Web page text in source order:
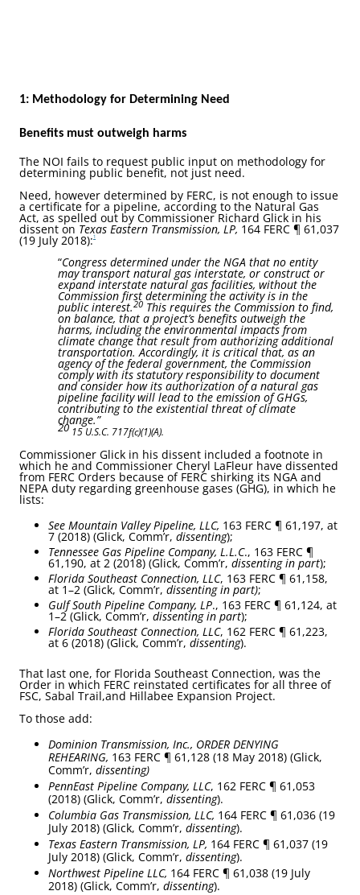
1: Methodology for Determining Need
Benefits must outweigh harms
The NOI fails to request public input on methodology for
determining public benefit, not just need.
Need, however determined by FERC, is not enough to issue
a certificate for a pipeline, according to the Natural Gas
Act, as spelled out by Commissioner Richard Glick in his
dissent on Texas Eastern Transmission, LP, 164 FERC ¶ 61,037
(19 July 2018):1
“Congress determined under the NGA that no entity
may transport natural gas interstate, or construct or
expand interstate natural gas facilities, without the
Commission first determining the activity is in the
public interest.20 This requires the Commission to find,
on balance, that a project’s benefits outweigh the
harms, including the environmental impacts from
climate change that result from authorizing additional
transportation. Accordingly, it is critical that, as an
agency of the federal government, the Commission
comply with its statutory responsibility to document
and consider how its authorization of a natural gas
pipeline facility will lead to the emission of GHGs,
contributing to the existential threat of climate
change.”
2015 U.S.C. 717f(c)(1)(A).
Commissioner Glick in his dissent included a footnote in
which he and Commissioner Cheryl LaFleur have dissented
from FERC Orders because of FERC shirking its NGA and
NEPA duty regarding greenhouse gases (GHG), in which he
lists:
See Mountain Valley Pipeline, LLC, 163 FERC ¶ 61,197, at
7 (2018) (Glick, Comm’r, dissenting);
Tennessee Gas Pipeline Company, L.L.C., 163 FERC ¶
61,190, at 2 (2018) (Glick, Comm’r, dissenting in part);
Florida Southeast Connection, LLC, 163 FERC ¶ 61,158,
at 1–2 (Glick, Comm’r, dissenting in part);
Gulf South Pipeline Company, LP., 163 FERC ¶ 61,124, at
1–2 (Glick, Comm’r, dissenting in part);
Florida Southeast Connection, LLC, 162 FERC ¶ 61,223,
at 6 (2018) (Glick, Comm’r, dissenting).
That last one, for Florida Southeast Connection, was the
Order in which FERC reinstated certificates for all three of
FSC, Sabal Trail,and Hillabee Expansion Project.
To those add:
Dominion Transmission, Inc., ORDER DENYING
REHEARING, 163 FERC ¶ 61,128 (18 May 2018) (Glick,
Comm’r, dissenting)
PennEast Pipeline Company, LLC, 162 FERC ¶ 61,053
(2018) (Glick, Comm’r, dissenting).
Columbia Gas Transmission, LLC, 164 FERC ¶ 61,036 (19
July 2018) (Glick, Comm’r, dissenting).
Texas Eastern Transmission, LP, 164 FERC ¶ 61,037 (19
July 2018) (Glick, Comm’r, dissenting).
Northwest Pipeline LLC, 164 FERC ¶ 61,038 (19 July
2018) (Glick, Comm’r, dissenting).